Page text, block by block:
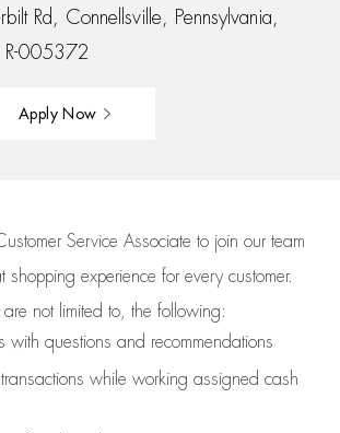
Rd, Connellsville, Pennsylvania,
R-005372
Apply Now
Service Associate to join our team
shopping experience for every customer.
are not limited to, the following:
with questions and recommendations
while working assigned cash